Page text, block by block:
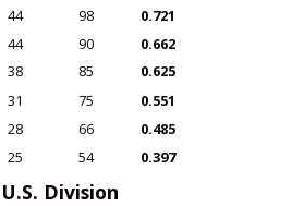
44 98
0.721
44 90
0.662
38 85
0.625
31 75
0.551
28 66
0.485
25 54 0.397
U.S. Division